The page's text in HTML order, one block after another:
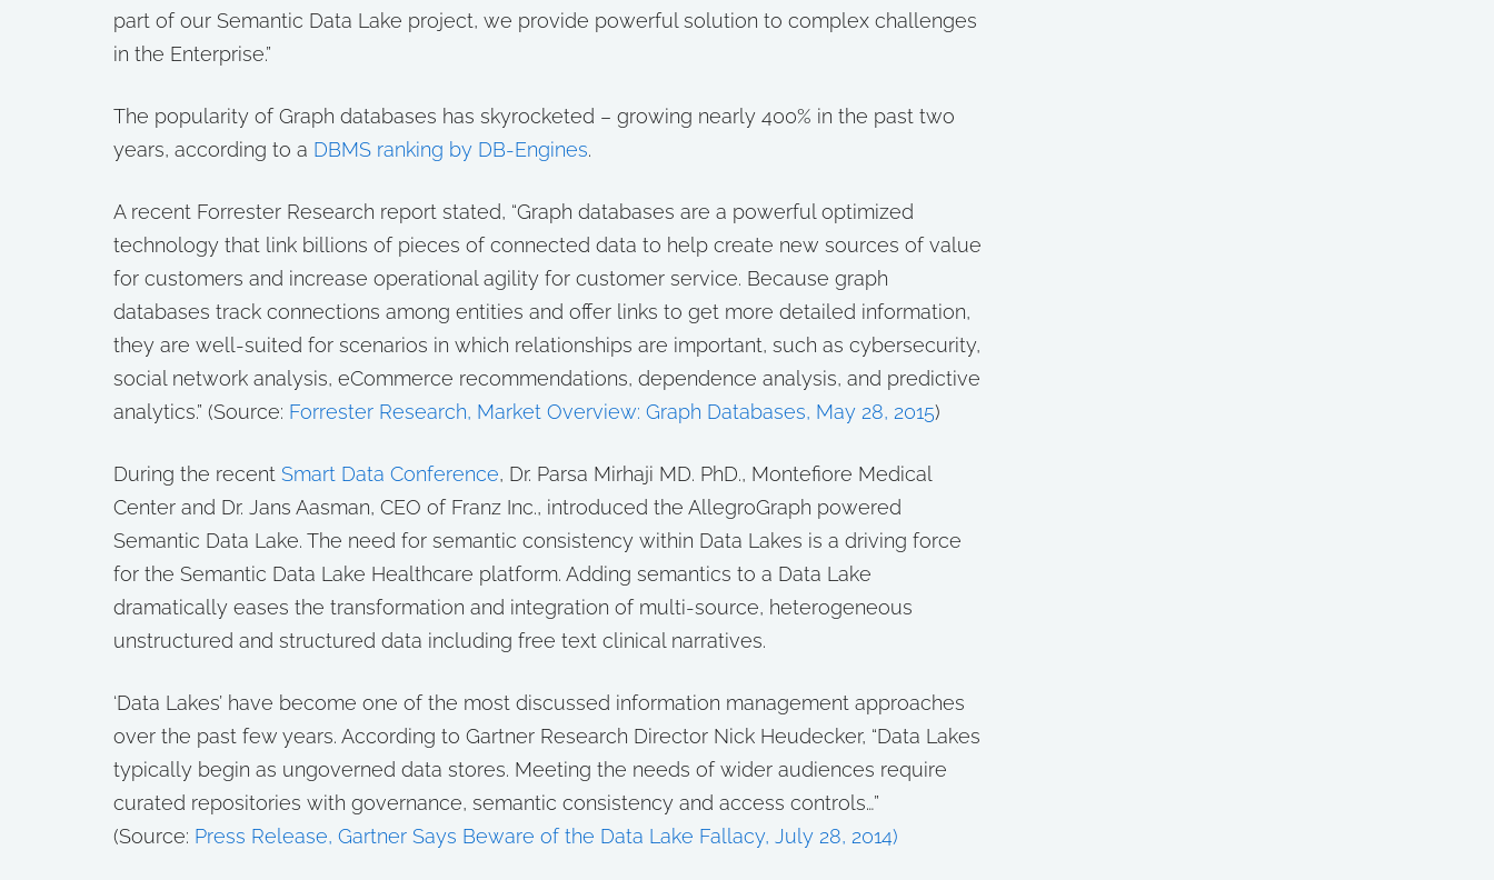
part of our Semantic Data Lake project, we provide powerful solution to complex challenges
in the Enterprise.”
The popularity of Graph databases has skyrocketed – growing nearly 400% in the past two
years, according to a DBMS ranking by DB-Engines.
A recent Forrester Research report stated, “Graph databases are a powerful optimized
technology that link billions of pieces of connected data to help create new sources of value
for customers and increase operational agility for customer service. Because graph
databases track connections among entities and offer links to get more detailed information,
they are well-suited for scenarios in which relationships are important, such as cybersecurity,
social network analysis, eCommerce recommendations, dependence analysis, and predictive
analytics.” (Source: Forrester Research, Market Overview: Graph Databases, May 28, 2015)
During the recent Smart Data Conference, Dr. Parsa Mirhaji MD. PhD., Montefiore Medical
Center and Dr. Jans Aasman, CEO of Franz Inc., introduced the AllegroGraph powered
Semantic Data Lake. The need for semantic consistency within Data Lakes is a driving force
for the Semantic Data Lake Healthcare platform. Adding semantics to a Data Lake
dramatically eases the transformation and integration of multi-source, heterogeneous
unstructured and structured data including free text clinical narratives.
‘Data Lakes’ have become one of the most discussed information management approaches
over the past few years. According to Gartner Research Director Nick Heudecker, “Data Lakes
typically begin as ungoverned data stores. Meeting the needs of wider audiences require
curated repositories with governance, semantic consistency and access controls…”
(Source: Press Release, Gartner Says Beware of the Data Lake Fallacy, July 28, 2014)